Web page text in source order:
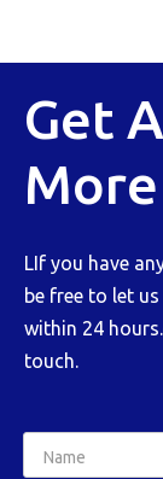
Get
LIf you have
be free to let
within 24
touch.